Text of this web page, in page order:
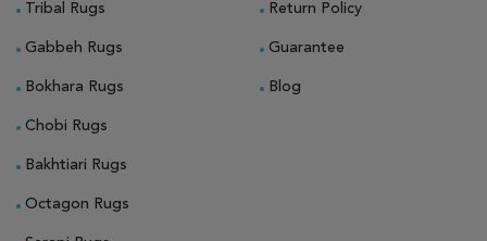
Tribal Rugs
Gabbeh Rugs
Bokhara Rugs
Chobi Rugs
Bakhtiari Rugs
Octagon Rugs
Return Policy
Guarantee
Blog